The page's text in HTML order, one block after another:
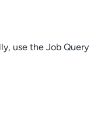
use the Job Query